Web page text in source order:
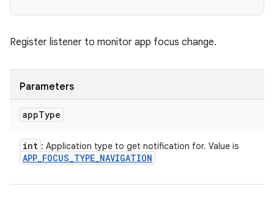
Register listener to monitor app focus change.
Parameters
appType
int : Application type to get notification for. Value is
APP_FOCUS_TYPE_NAVIGATION